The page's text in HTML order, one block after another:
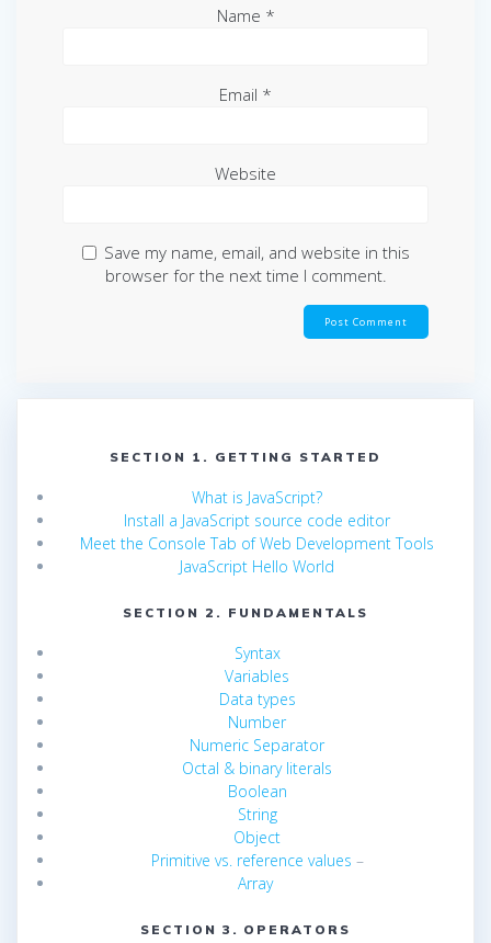
Name *
Email *
Website
Save my name, email, and website in this
browser for the next time I comment.
SECTION 1. GETTING STARTED
What is JavaScript?
Install a JavaScript source code editor
Meet the Console Tab of Web Development Tools
JavaScript Hello World
SECTION 2. FUNDAMENTALS
Syntax
Variables
Data types
Number
Numeric Separator
Octal & binary literals
Boolean
String
Object
Primitive vs. reference values –
Array
SECTION 3. OPERATORS